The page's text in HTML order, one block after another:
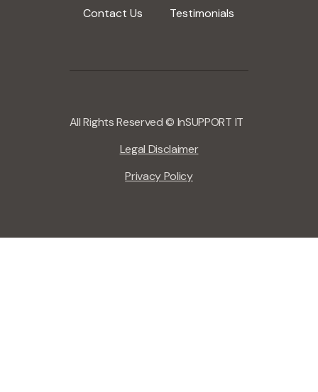
Contact Us
Testimonials
All Rights Reserved © InSUPPORT IT
Legal Disclaimer
Privacy Policy